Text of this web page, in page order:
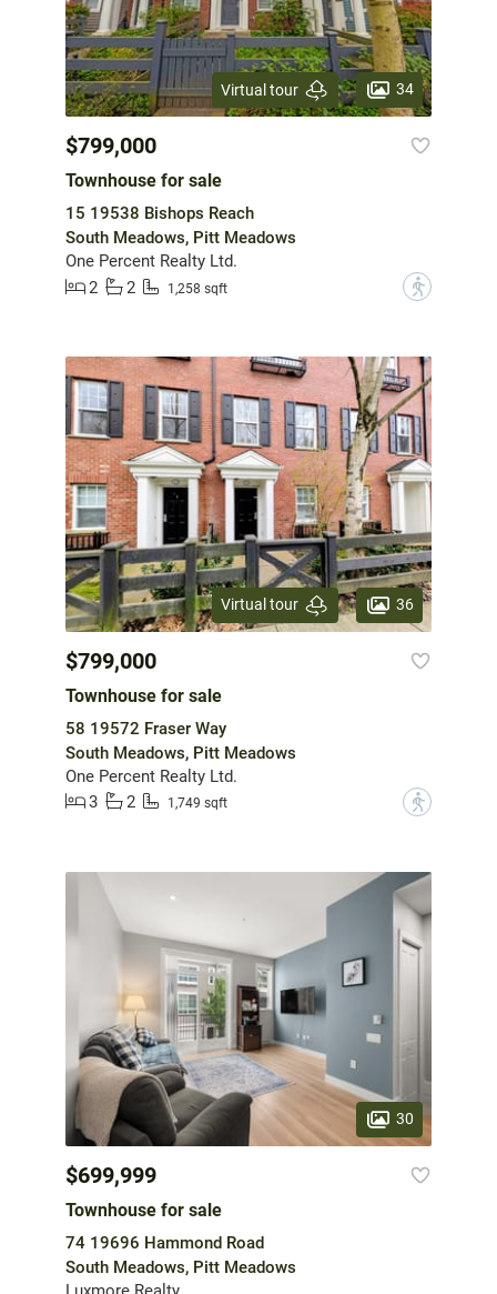
Virtual tour 34
$799,000
Townhouse for sale
15 19538 Bishops Reach
South Meadows, Pitt Meadows
One Percent Realty Ltd.
2
2 1,258 sqft ?
Virtual tour 36
$799,000
Townhouse for sale
58 19572 Fraser Way
South Meadows, Pitt Meadows
One Percent Realty Ltd.
3
2 1,749 sqft ?
30
$699,999
Townhouse for sale
74 19696 Hammond Road
South Meadows, Pitt Meadows